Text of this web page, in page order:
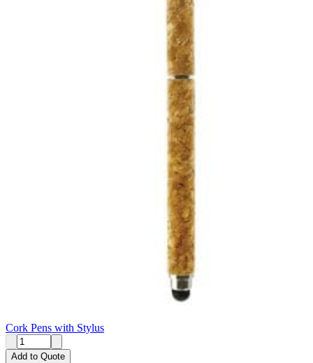
Cork Pens with Stylus
Add to Quote